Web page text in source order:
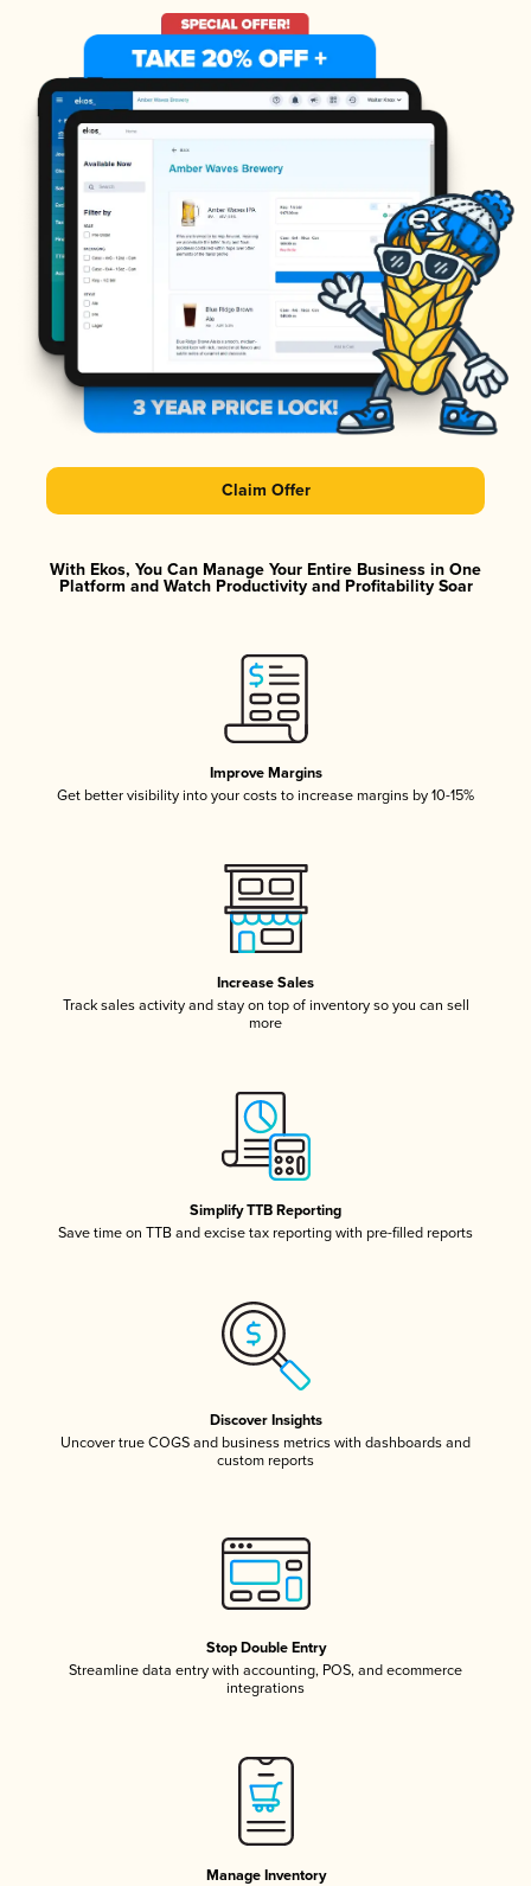
Claim Offer
With Ekos, You Can Manage Your Entire Business in One
Platform and Watch Productivity and Profitability Soar
Improve Margins
Get better visibility into your costs to increase margins by 10-15%
Increase Sales
Track sales activity and stay on top of inventory so you can sell
more
Simplify TTB Reporting
Save time on TTB and excise tax reporting with pre-filled reports
Discover Insights
Uncover true COGS and business metrics with dashboards and
custom reports
Stop Double Entry
Streamline data entry with accounting, POS, and ecommerce
integrations
Manage Inventory